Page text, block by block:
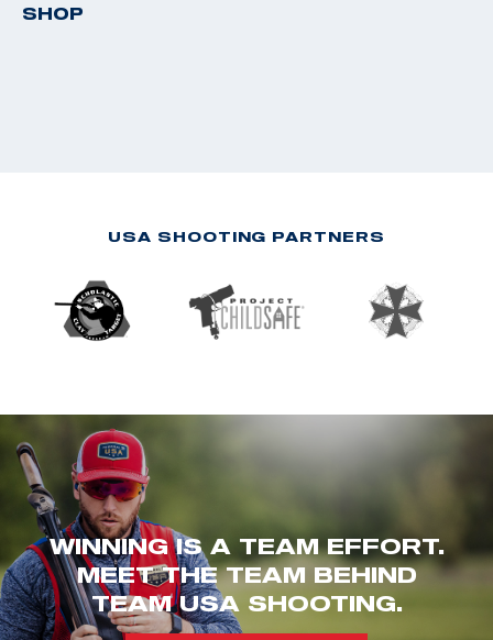
SHOP
USA SHOOTING PARTNERS
WINNING IS A TEAM EFFORT.
MEET THE TEAM BEHIND
TEAM USA SHOOTING.